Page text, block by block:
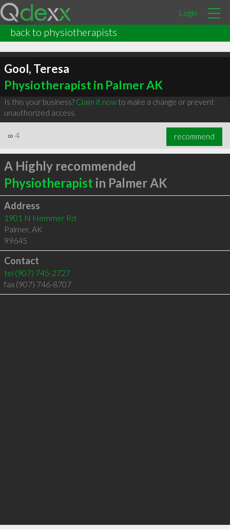
Login
back to physiotherapists
Gool, Teresa
Physiotherapist in Palmer AK
Is this your business? Claim it nowto make a change or prevent
unauthorized access.
∞ 4 recommend
A Highly recommended
Physiotherapist in Palmer AK
Address
1901 N Hemmer Rd
Palmer, AK
99645
Contact
tel (907) 745-2727
fax (907) 746-8707